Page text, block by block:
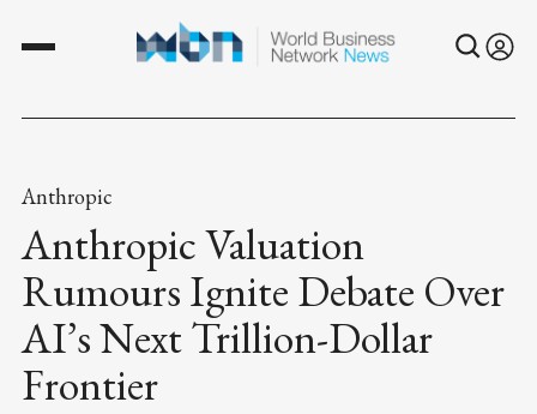
Anthropic
Anthropic Valuation
Rumours Ignite Debate Over
AI’s Next Trillion-Dollar
Frontier